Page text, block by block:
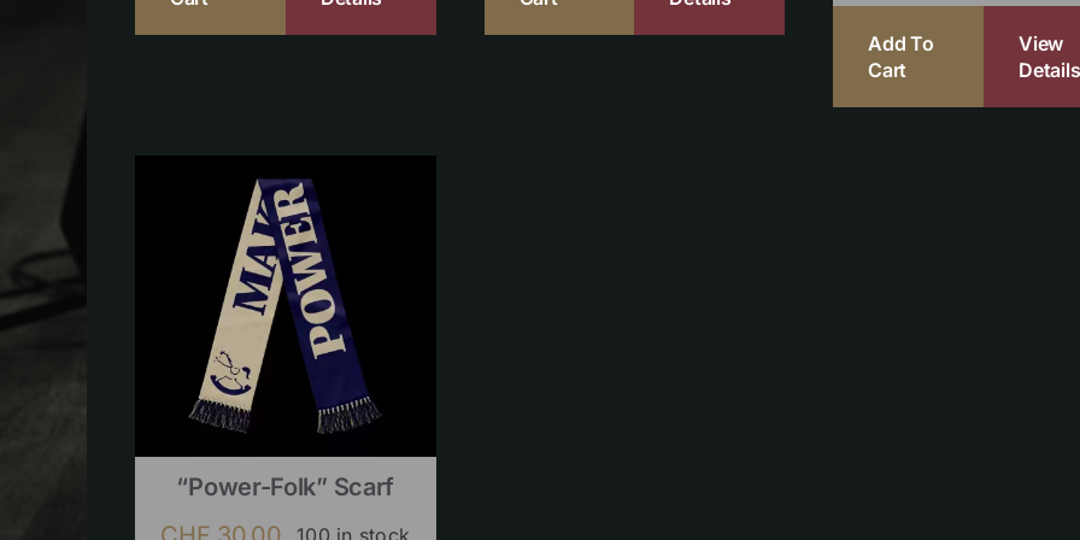
Add To
Cart
View
Details
“Power-Folk” Scarf
100 in stock